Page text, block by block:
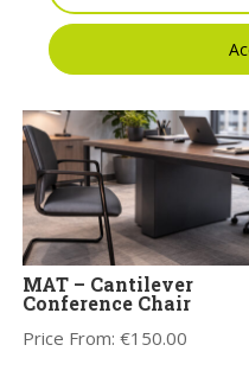
Price on Application
MAT – Cantilever
Conference Chair
Price From:€150.00